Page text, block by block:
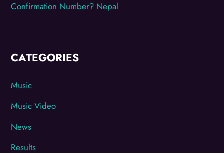
Confirmation Number? Nepal
CATEGORIES
Music
Music Video
News
Results